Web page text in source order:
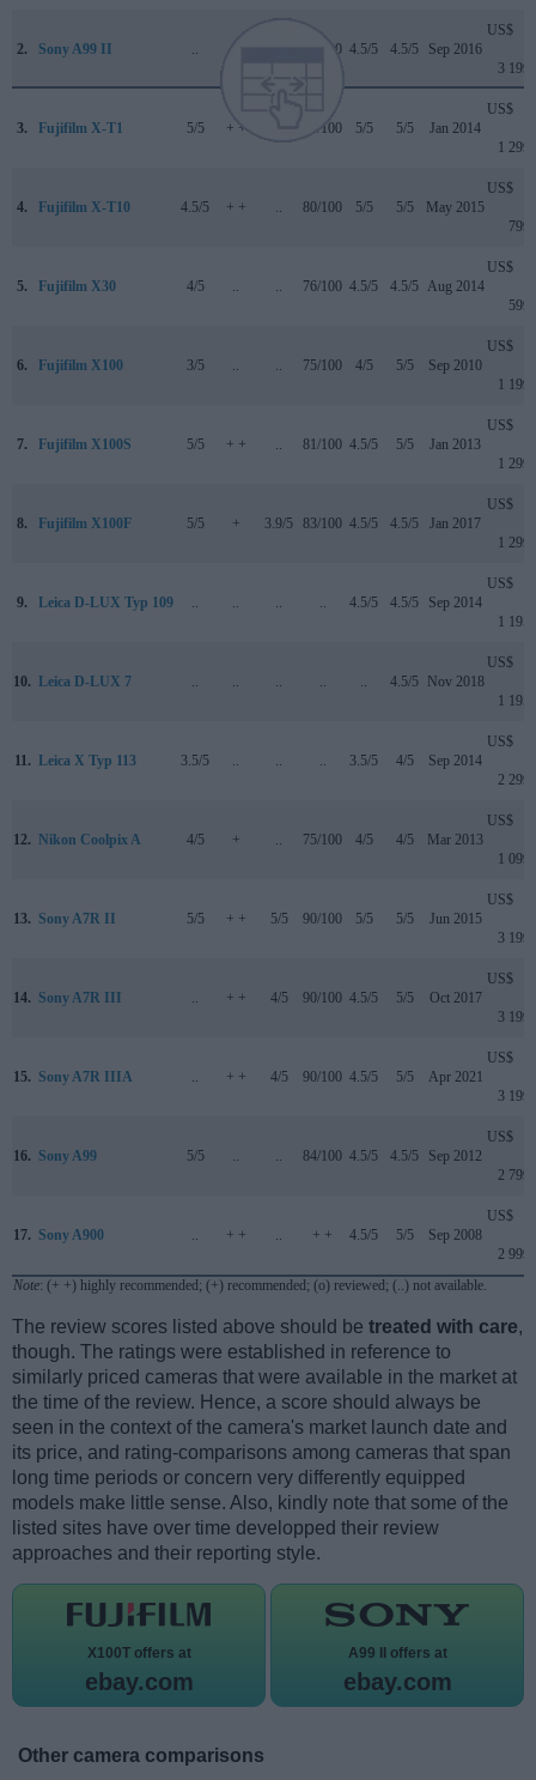
2. Sony A99 II .. 85/100 4.5/5 4.5/5 Sep 2016
US$
3 199
3. Fujifilm X-T1 5/5 + + 84/100 5/5 5/5 Jan 2014
US$
1 299
4. Fujifilm X-T10 4.5/5 + + .. 80/100 5/5 5/5 May 2015
US$
799
5. Fujifilm X30 4/5 .. .. 76/100 4.5/5 4.5/5 Aug 2014
US$
599
6. Fujifilm X100 3/5 .. .. 75/100 4/5 5/5 Sep 2010
US$
1 199
7. Fujifilm X100S 5/5 + + .. 81/100 4.5/5 5/5 Jan 2013
US$
1 299
8. Fujifilm X100F 5/5 + 3.9/5 83/100 4.5/5 4.5/5 Jan 2017
US$
1 299
9. Leica D-LUX Typ 109 .. .. .. .. 4.5/5 4.5/5 Sep 2014
US$
1 195
10. Leica D-LUX 7 .. .. .. .. .. 4.5/5 Nov 2018
US$
1 195
11. Leica X Typ 113 3.5/5 .. .. .. 3.5/5 4/5 Sep 2014
US$
2 299
12. Nikon Coolpix A 4/5 + .. 75/100 4/5 4/5 Mar 2013
US$
1 099
13. Sony A7R II 5/5 + + 5/5 90/100 5/5 5/5 Jun 2015
US$
3 199
14. Sony A7R III .. + + 4/5 90/100 4.5/5 5/5 Oct 2017
US$
3 199
15. Sony A7R IIIA .. + + 4/5 90/100 4.5/5 5/5 Apr 2021
US$
3 199
16. Sony A99 5/5 .. .. 84/100 4.5/5 4.5/5 Sep 2012
US$
2 799
17. Sony A900 .. + + .. + + 4.5/5 5/5 Sep 2008
US$
2 999
Note: (+ +) highly recommended; (+) recommended; (o) reviewed; (..) not available.
The review scores listed above should be treated with care,
though. The ratings were established in reference to
similarly priced cameras that were available in the market at
the time of the review. Hence, a score should always be
seen in the context of the camera's market launch date and
its price, and rating-comparisons among cameras that span
long time periods or concern very differently equipped
models make little sense. Also, kindly note that some of the
listed sites have over time developped their review
approaches and their reporting style.
X100T offers at
ebay.com
A99 II offers at
ebay.com
Other camera comparisons